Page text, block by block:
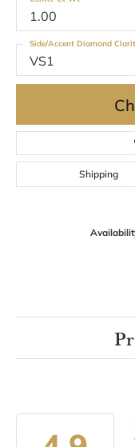
1.00
VS1
Side/Accent Diamond
Shipping